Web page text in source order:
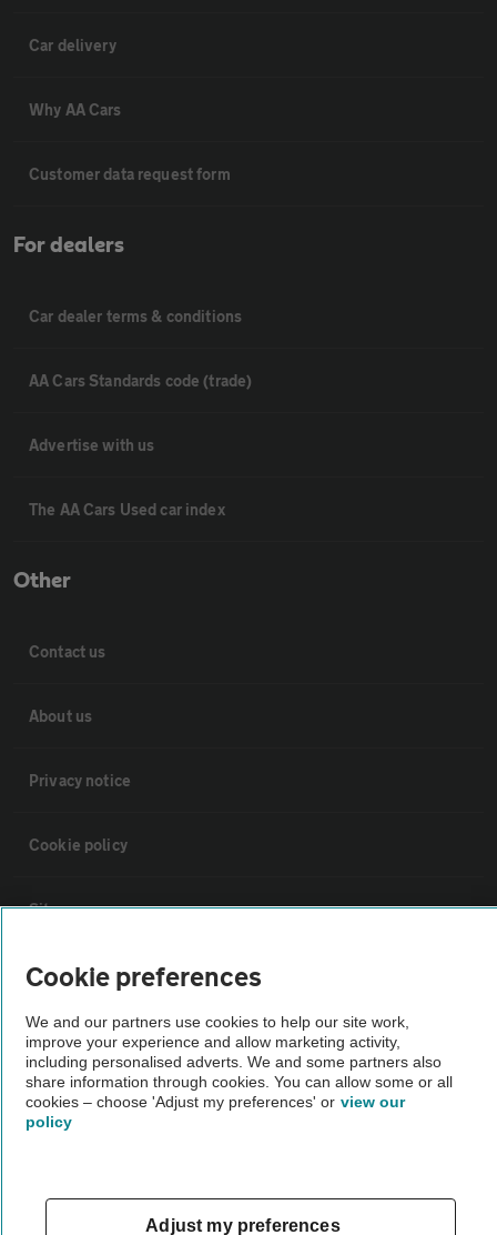
Car delivery
Why AA Cars
Customer data request form
For dealers
Car dealer terms & conditions
AA Cars Standards code (trade)
Advertise with us
The AA Cars Used car index
Other
Contact us
About us
Privacy notice
Cookie policy
Sitemap
Vehicle Inspections
The AA recommends an AA Cars Vehicle Inspection before purchase.
Not all cars are mechanically checked by the AA.
Vehicle Inspection
theAA.com
Cookie preferences
We and our partners use cookies to help our site work,
improve your experience and allow marketing activity,
including personalised adverts. We and some partners also
share information through cookies. You can allow some or all
cookies – choose 'Adjust my preferences' or view our
policy
Adjust my preferences